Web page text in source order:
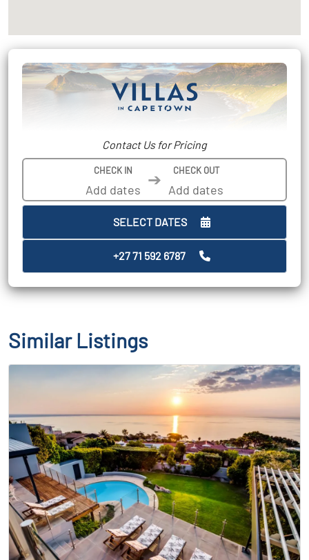
Contact Us for Pricing
CHECK IN ➔ CHECK OUT
SELECT DATES
+27 71 592 6787
Similar Listings